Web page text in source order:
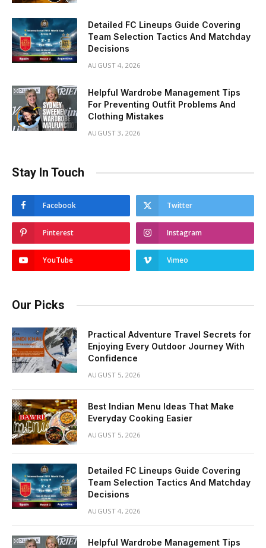
Detailed FC Lineups Guide Covering
Team Selection Tactics And Matchday
Decisions
AUGUST 4, 2026
Helpful Wardrobe Management Tips
For Preventing Outfit Problems And
Clothing Mistakes
AUGUST 3, 2026
Stay In Touch
Facebook Twitter
Pinterest Instagram
YouTube Vimeo
Our Picks
Practical Adventure Travel Secrets for
Enjoying Every Outdoor Journey With
Confidence
AUGUST 5, 2026
Best Indian Menu Ideas That Make
Everyday Cooking Easier
AUGUST 5, 2026
Detailed FC Lineups Guide Covering
Team Selection Tactics And Matchday
Decisions
AUGUST 4, 2026
Helpful Wardrobe Management Tips